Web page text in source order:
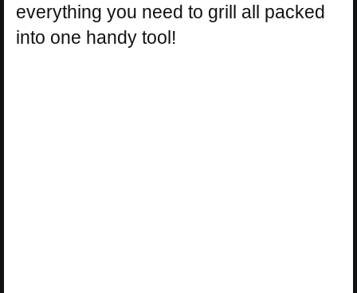
everything you need to grill all packed
into one handy tool!